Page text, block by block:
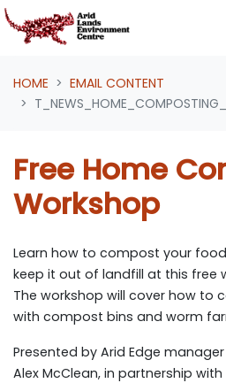
Skip navigation
HOME
EMAIL CONTENT
Free Home
Workshop
Learn how to compost your
keep it out of landfill at this free
The workshop will cover how to
with compost bins and worm
Presented by Arid Edge
Alex McClean, in partnership